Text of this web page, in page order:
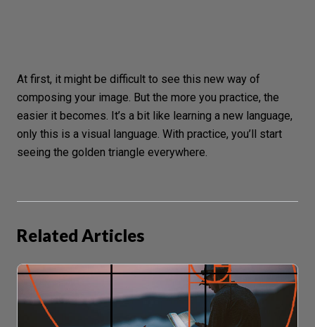
At first, it might be difficult to see this new way of
composing your image. But the more you practice, the
easier it becomes. It’s a bit like learning a new language,
only this is a visual language . With practice, you’ll start
seeing the golden triangle everywhere.
Related Articles